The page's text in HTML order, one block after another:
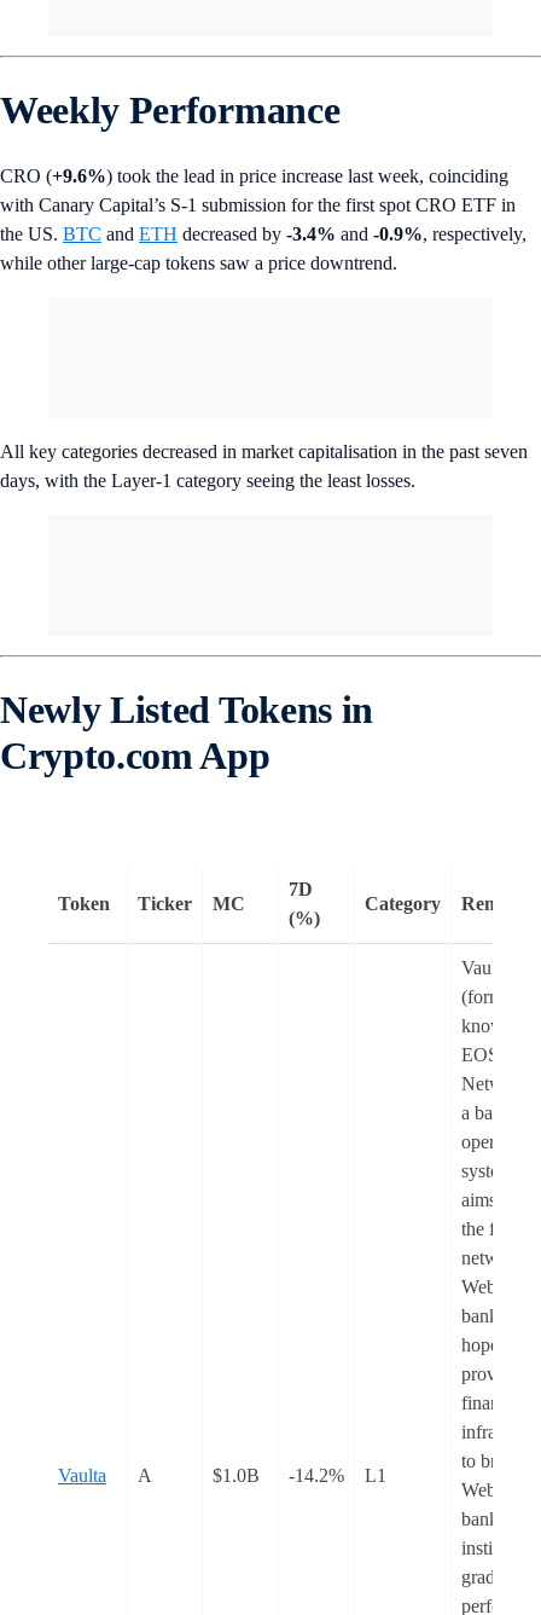
Weekly Performance
CRO (+9.6%) took the lead in price increase last week, coinciding
with Canary Capital’s S-1 submission for the first spot CRO ETF in
the US. BTC and ETH decreased by -3.4% and -0.9%, respectively,
while other large-cap tokens saw a price downtrend.
All key categories decreased in market capitalisation in the past seven
days, with the Layer-1 category seeing the least losses.
Newly Listed Tokens in
Crypto.com App
Token Ticker MC
7D
(%)
Category Remarks
Vaulta A $1.0B -14.2% L1
Vaulta
(formerly
known as
EOS
Network)
a banking
operating
system
aims to be
the
network
Web3
banking.
hopes to
provide
financial
to bridge
Web3
banking
grade